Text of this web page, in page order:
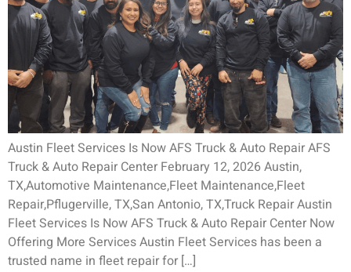
Austin Fleet Services Is Now AFS Truck & Auto Repair AFS
Truck & Auto Repair Center February 12, 2026 Austin,
TX,Automotive Maintenance,Fleet Maintenance,Fleet
Repair,Pflugerville, TX,San Antonio, TX,Truck Repair Austin
Fleet Services Is Now AFS Truck & Auto Repair Center Now
Offering More Services Austin Fleet Services has been a
trusted name in fleet repair for […]